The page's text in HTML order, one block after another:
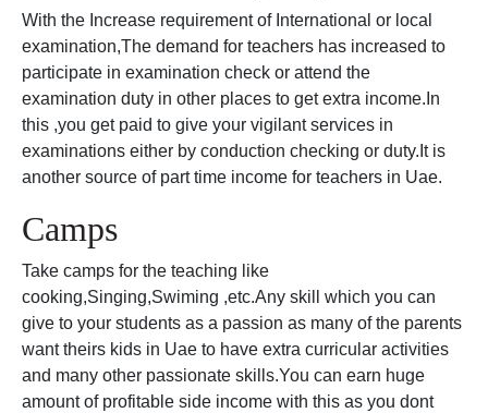
With the Increase requirement of International or local
examination,The demand for teachers has increased to
participate in examination check or attend the
examination duty in other places to get extra income.In
this ,you get paid to give your vigilant services in
examinations either by conduction checking or duty.It is
another source of part time income for teachers in Uae.
Camps
Take camps for the teaching like
cooking,Singing,Swiming ,etc.Any skill which you can
give to your students as a passion as many of the parents
want theirs kids in Uae to have extra curricular activities
and many other passionate skills.You can earn huge
amount of profitable side income with this as you dont